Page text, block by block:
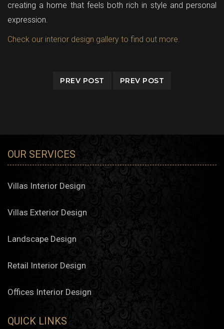
creating a home that feels both rich in style and personal
expression.
Check our interior design gallery to find out more.
PREV POST PREV POST
OUR SERVICES
Villas Interior Design
Villas Exterior Design
Landscape Design
Retail Interior Design
Offices Interior Design
QUICK LINKS